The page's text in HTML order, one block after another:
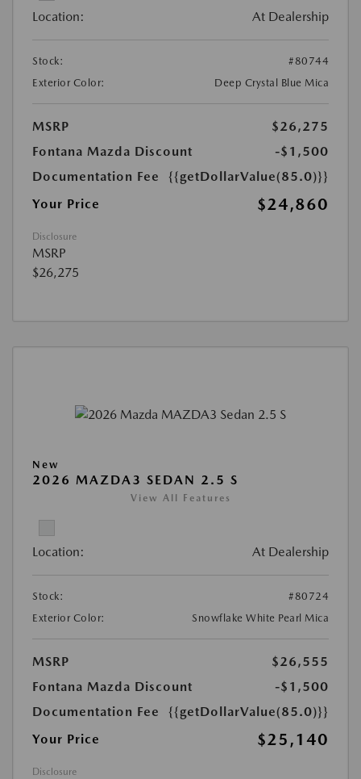
Location: At Dealership
Stock:
#80744
Exterior Color:
Deep Crystal Blue Mica
MSRP
$26,275
Fontana Mazda Discount
-$1,500
Documentation Fee
{{getDollarValue(85.0)}}
Your Price
$24,860
Disclosure
MSRP
$26,275
New
2026 MAZDA3 SEDAN 2.5 S
View All Features
Location: At Dealership
Stock:
#80724
Exterior Color:
Snowflake White Pearl Mica
MSRP
$26,555
Fontana Mazda Discount
-$1,500
Documentation Fee
{{getDollarValue(85.0)}}
Your Price
$25,140
Disclosure